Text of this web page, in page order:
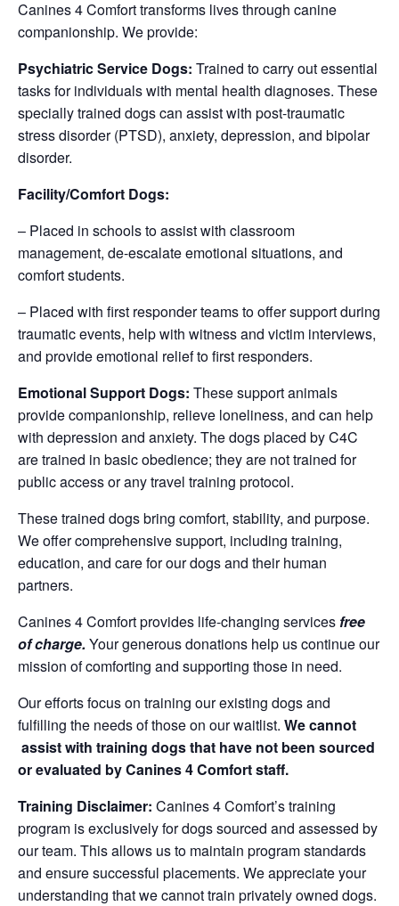
Canines 4 Comfort transforms lives through canine
companionship. We provide:
Psychiatric Service Dogs: Trained to carry out essential
tasks for individuals with mental health diagnoses. These
specially trained dogs can assist with post-traumatic
stress disorder (PTSD), anxiety, depression, and bipolar
disorder.
Facility/Comfort Dogs:
– Placed in schools to assist with classroom
management, de-escalate emotional situations, and
comfort students.
– Placed with first responder teams to offer support during
traumatic events, help with witness and victim interviews,
and provide emotional relief to first responders.
Emotional Support Dogs: These support animals
provide companionship, relieve loneliness, and can help
with depression and anxiety. The dogs placed by C4C
are trained in basic obedience; they are not trained for
public access or any travel training protocol.
These trained dogs bring comfort, stability, and purpose.
We offer comprehensive support, including training,
education, and care for our dogs and their human
partners.
Canines 4 Comfort provides life-changing services free
of charge.Your generous donations help us continue our
mission of comforting and supporting those in need.
Our efforts focus on training our existing dogs and
fulfilling the needs of those on our waitlist. We cannot
assist with training dogs that have not been sourced
or evaluated by Canines 4 Comfort staff.
Training Disclaimer: Canines 4 Comfort’s training
program is exclusively for dogs sourced and assessed by
our team. This allows us to maintain program standards
and ensure successful placements. We appreciate your
understanding that we cannot train privately owned dogs.